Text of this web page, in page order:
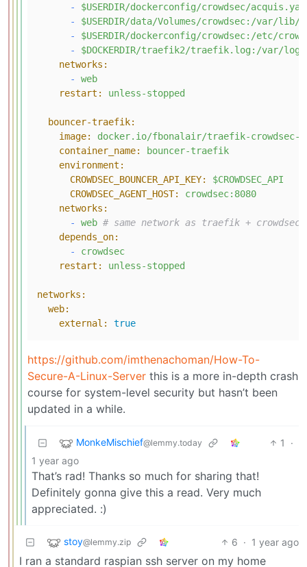
-
$USERDIR/dockerconfig/crowdsec/
-
$USERDIR/data/Volumes/crowdsec:/var/lib/
-
$USERDIR/dockerconfig/crowdsec:/etc/
-
$DOCKERDIR/traefik2/traefik.log:/var/
networks:
-
web
restart:
unless-stopped
bouncer-traefik:
image:
docker.io/fbonalair/traefik-crowdsec-
container_name:
bouncer-traefik
environment:
CROWDSEC_BOUNCER_API_KEY:
$CROWDSEC_API
CROWDSEC_AGENT_HOST:
crowdsec:8080
networks:
-
web # same network as traefik + crowdsec
depends_on:
-
crowdsec
restart:
unless-stopped
networks:
web:
external:
true
https://github.com/imthenachoman/How-To-
Secure-A-Linux-Server this is a more in-depth crash
course for system-level security but hasn’t been
updated in a while.
MonkeMischief@lemmy.today 1
·
1 year ago
That’s rad! Thanks so much for sharing that!
Definitely gonna give this a read. Very much
appreciated. :)
stoy@lemmy.zip 6 · 1 year ago
I ran a standard raspian ssh server on my home